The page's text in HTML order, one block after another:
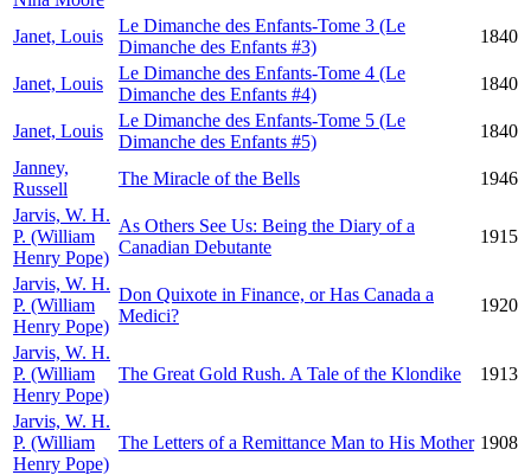
Janet, Louis
Le Dimanche des Enfants-Tome 3 (Le
Dimanche des Enfants #3)
1840
Janet, Louis
Le Dimanche des Enfants-Tome 4 (Le
Dimanche des Enfants #4)
1840
Janet, Louis
Le Dimanche des Enfants-Tome 5 (Le
Dimanche des Enfants #5)
1840
Janney,
Russell
The Miracle of the Bells
1946
Jarvis, W. H.
P. (William
Henry Pope)
As Others See Us: Being the Diary of a
Canadian Debutante
1915
Jarvis, W. H.
P. (William
Henry Pope)
Don Quixote in Finance, or Has Canada a
Medici?
1920
Jarvis, W. H.
P. (William
Henry Pope)
The Great Gold Rush. A Tale of the Klondike 1913
Jarvis, W. H.
P. (William
Henry Pope)
The Letters of a Remittance Man to His Mother 1908